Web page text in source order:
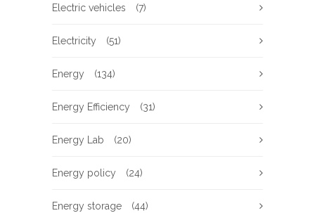
Electric vehicles (7)
Electricity (51)
Energy (134)
Energy Efficiency (31)
Energy Lab (20)
Energy policy (24)
Energy storage (44)